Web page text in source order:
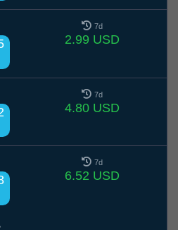
7d
2.99 USD
7d
4.80 USD
7d
6.52 USD